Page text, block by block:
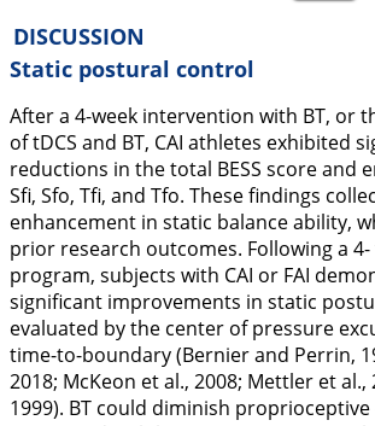
DISCUSSION
Static postural control
After a 4-week intervention with BT, or
of tDCS and BT, CAI athletes exhibited
reductions in the total BESS score and
Sfi, Sfo, Tfi, and Tfo. These findings
enhancement in static balance ability,
prior research outcomes. Following a 4-
program, subjects with CAI or FAI
significant improvements in static
evaluated by the center of pressure
time-to-boundary (Bernier and Perrin,
2018; McKeon et al., 2008; Mettler et al.,
1999). BT could diminish proprioceptive